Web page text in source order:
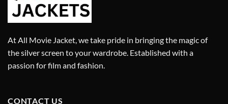
At All Movie Jacket, we take pride in bringing the magic of
the silver screen to your wardrobe. Established with a
passion for film and fashion.
CONTACT US